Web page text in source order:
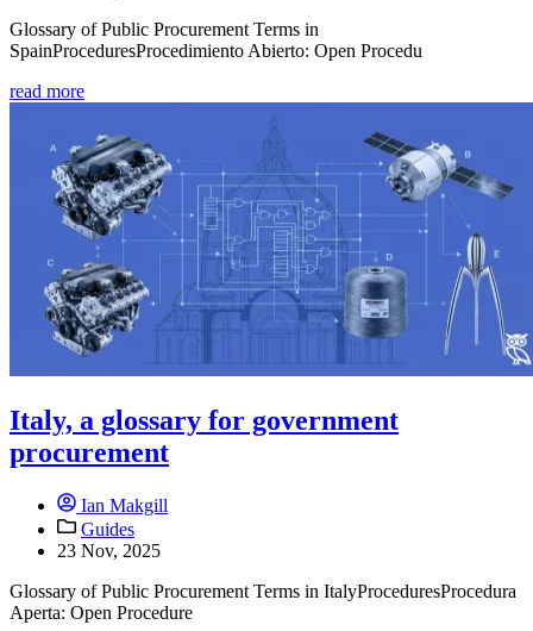
Glossary of Public Procurement Terms in
SpainProceduresProcedimiento Abierto: Open Procedu
read more
Italy, a glossary for government
procurement
Ian Makgill
Guides
23 Nov, 2025
Glossary of Public Procurement Terms in ItalyProceduresProcedura
Aperta: Open Procedure